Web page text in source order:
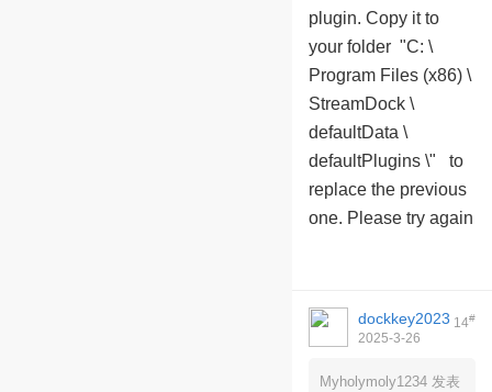
plugin. Copy it to
your folder "C: \
Program Files (x86) \
StreamDock \
defaultData \
defaultPlugins \" to
replace the previous
one. Please try again
14#
dockkey2023
2025-3-26
Myholymoly1234 发表